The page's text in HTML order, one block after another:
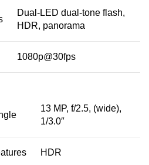
Dual-LED dual-tone flash,
HDR, panorama
1080p@30fps
13 MP, f/2.5, (wide),
1/3.0″
HDR